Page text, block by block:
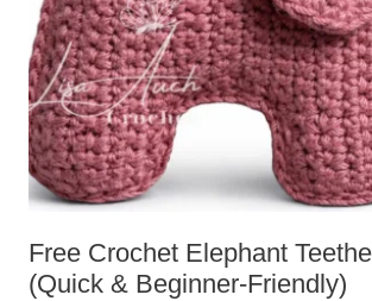
Free Crochet Elephant
Pattern (Quick & Beginner-